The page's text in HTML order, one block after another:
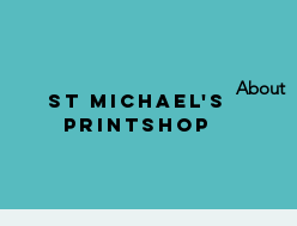
St Michael's
Printshop
About